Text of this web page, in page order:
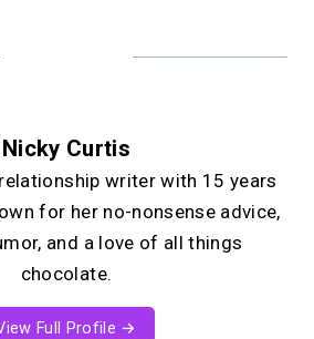
Nicky Curtis
writer with 15 years
for her no-nonsense advice,
and a love of all things
chocolate.
Full Profile →